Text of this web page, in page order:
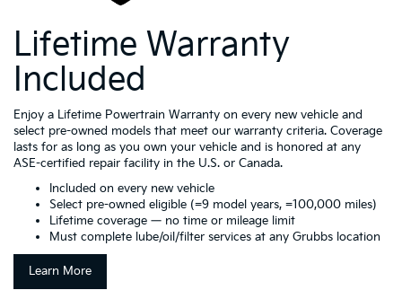
Lifetime Warranty
Included
Enjoy a Lifetime Powertrain Warranty on every new vehicle and
select pre-owned models that meet our warranty criteria. Coverage
lasts for as long as you own your vehicle and is honored at any
ASE-certified repair facility in the U.S. or Canada.
Included on every new vehicle
Select pre-owned eligible (=9 model years, =100,000 miles)
Lifetime coverage — no time or mileage limit
Must complete lube/oil/filter services at any Grubbs location
Learn More